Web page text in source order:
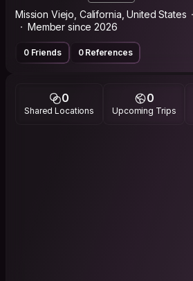
Mission Viejo, California, United States
Member since 2026
0 Friends 0 References
0
Shared Locations
0
Upcoming Trips